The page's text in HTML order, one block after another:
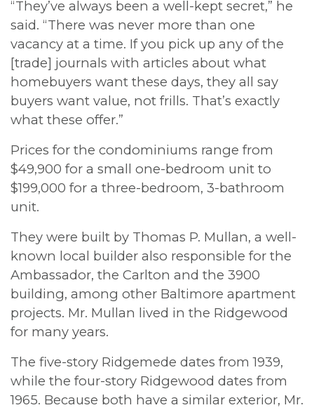
“They’ve always been a well-kept secret,” he
said. “There was never more than one
vacancy at a time. If you pick up any of the
[trade] journals with articles about what
homebuyers want these days, they all say
buyers want value, not frills. That’s exactly
what these offer.”
Prices for the condominiums range from
$49,900 for a small one-bedroom unit to
$199,000 for a three-bedroom, 3-bathroom
unit.
They were built by Thomas P. Mullan, a well-
known local builder also responsible for the
Ambassador, the Carlton and the 3900
building, among other Baltimore apartment
projects. Mr. Mullan lived in the Ridgewood
for many years.
The five-story Ridgemede dates from 1939,
while the four-story Ridgewood dates from
1965. Because both have a similar exterior, Mr.